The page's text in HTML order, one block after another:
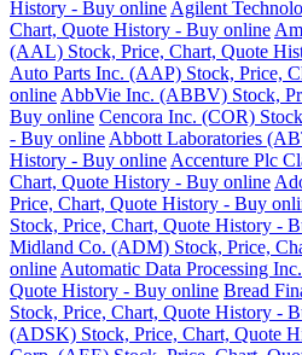
History - Buy online Agilent
Chart, Quote History - Buy online
(AAL) Stock, Price, Chart, Quote
Auto Parts Inc. (AAP) Stock, Price,
online AbbVie Inc. (ABBV) Stock,
Buy online Cencora Inc. (COR)
- Buy online Abbott Laboratories
History - Buy online Accenture Plc
Chart, Quote History - Buy online
Price, Chart, Quote History - Buy
Stock, Price, Chart, Quote History -
Midland Co. (ADM) Stock, Price,
online Automatic Data Processing
Quote History - Buy online Bread
Stock, Price, Chart, Quote History -
(ADSK) Stock, Price, Chart, Quote